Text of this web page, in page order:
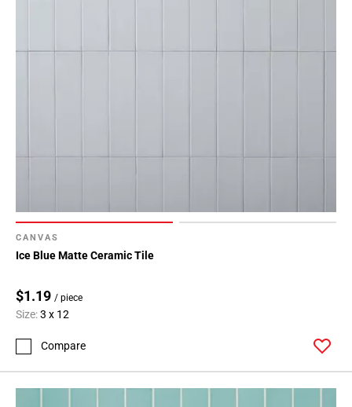
CANVAS
Ice Blue Matte Ceramic Tile
$1.19 / piece
Size:3 x 12
Compare